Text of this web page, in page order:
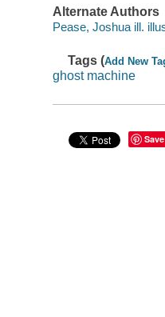
Alternate Authors
Pease, Joshua ill.
Tags (Add New
ghost machine
Save